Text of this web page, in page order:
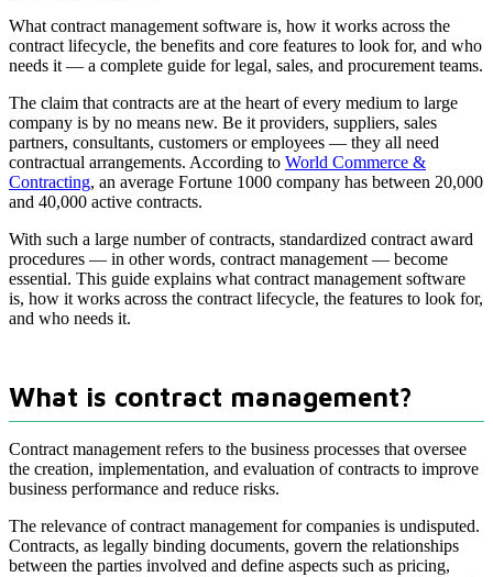
What contract management software is, how it works across the
contract lifecycle, the benefits and core features to look for, and who
needs it — a complete guide for legal, sales, and procurement teams.
The claim that contracts are at the heart of every medium to large
company is by no means new. Be it providers, suppliers, sales
partners, consultants, customers or employees — they all need
contractual arrangements. According to World Commerce &
Contracting, an average Fortune 1000 company has between 20,000
and 40,000 active contracts.
With such a large number of contracts, standardized contract award
procedures — in other words, contract management — become
essential. This guide explains what contract management software
is, how it works across the contract lifecycle, the features to look for,
and who needs it.
What is contract management?
Contract management refers to the business processes that oversee
the creation, implementation, and evaluation of contracts to improve
business performance and reduce risks.
The relevance of contract management for companies is undisputed.
Contracts, as legally binding documents, govern the relationships
between the parties involved and define aspects such as pricing,